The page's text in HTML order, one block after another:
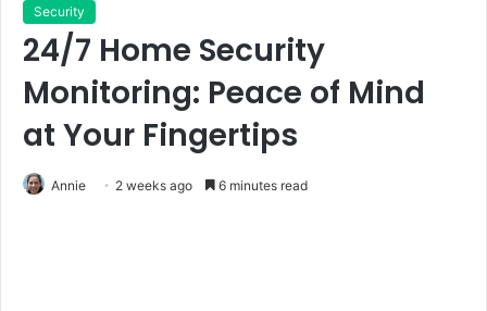
Security
24/7 Home Security
Monitoring: Peace of Mind
at Your Fingertips
Annie 2 weeks ago 6 minutes read